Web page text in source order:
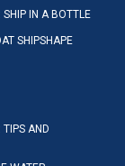
IN A BOTTLE
SHIPSHAPE
TIPS AND